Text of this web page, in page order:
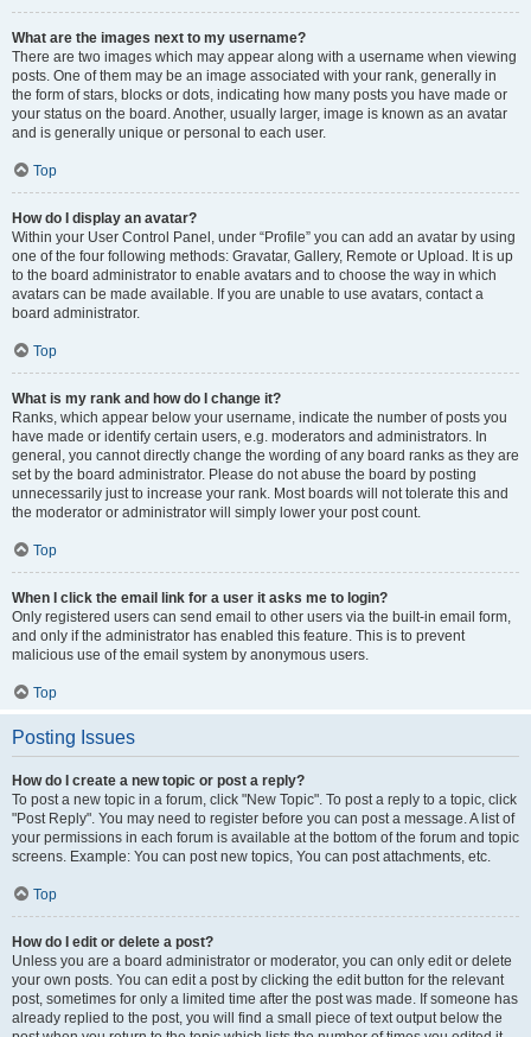
What are the images next to my username?
There are two images which may appear along with a username when viewing
posts. One of them may be an image associated with your rank, generally in
the form of stars, blocks or dots, indicating how many posts you have made or
your status on the board. Another, usually larger, image is known as an avatar
and is generally unique or personal to each user.
Top
How do I display an avatar?
Within your User Control Panel, under “Profile” you can add an avatar by using
one of the four following methods: Gravatar, Gallery, Remote or Upload. It is up
to the board administrator to enable avatars and to choose the way in which
avatars can be made available. If you are unable to use avatars, contact a
board administrator.
Top
What is my rank and how do I change it?
Ranks, which appear below your username, indicate the number of posts you
have made or identify certain users, e.g. moderators and administrators. In
general, you cannot directly change the wording of any board ranks as they are
set by the board administrator. Please do not abuse the board by posting
unnecessarily just to increase your rank. Most boards will not tolerate this and
the moderator or administrator will simply lower your post count.
Top
When I click the email link for a user it asks me to login?
Only registered users can send email to other users via the built-in email form,
and only if the administrator has enabled this feature. This is to prevent
malicious use of the email system by anonymous users.
Top
Posting Issues
How do I create a new topic or post a reply?
To post a new topic in a forum, click "New Topic". To post a reply to a topic, click
"Post Reply". You may need to register before you can post a message. A list of
your permissions in each forum is available at the bottom of the forum and topic
screens. Example: You can post new topics, You can post attachments, etc.
Top
How do I edit or delete a post?
Unless you are a board administrator or moderator, you can only edit or delete
your own posts. You can edit a post by clicking the edit button for the relevant
post, sometimes for only a limited time after the post was made. If someone has
already replied to the post, you will find a small piece of text output below the